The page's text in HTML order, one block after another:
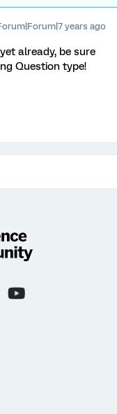
years ago
already, be sure
Question type!